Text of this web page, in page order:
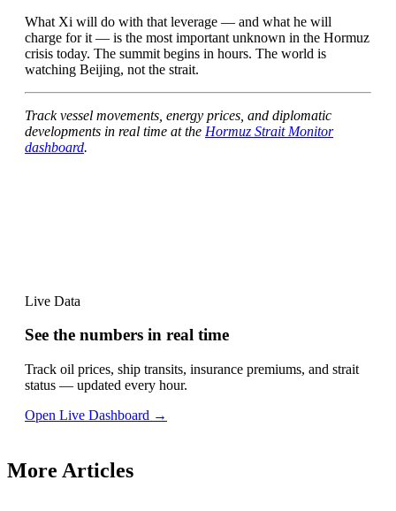
What Xi will do with that leverage — and what he will
charge for it — is the most important unknown in the Hormuz
crisis today. The summit begins in hours. The world is
watching Beijing, not the strait.
Track vessel movements, energy prices, and diplomatic
developments in real time at the Hormuz Strait Monitor
dashboard.
Live Data
See the numbers in real time
Track oil prices, ship transits, insurance premiums, and strait
status — updated every hour.
Open Live Dashboard →
More Articles